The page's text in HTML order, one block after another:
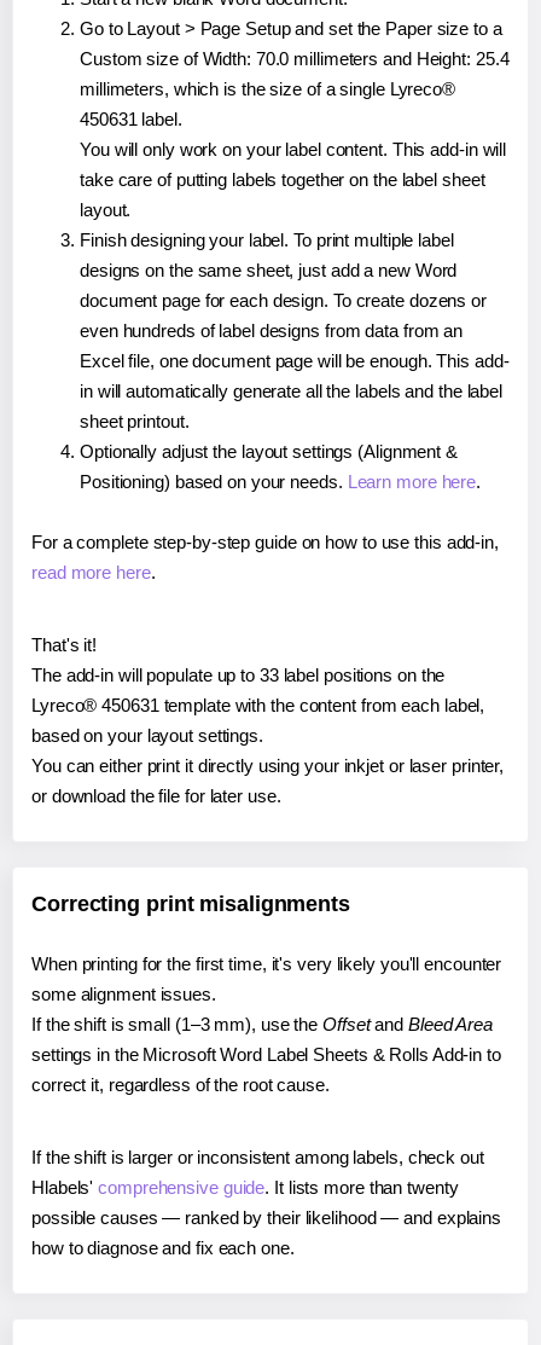
Go to Layout > Page Setup and set the Paper size to a
Custom size of Width: 70.0 millimeters and Height: 25.4
millimeters, which is the size of a single Lyreco®
450631 label.
You will only work on your label content. This add-in will
take care of putting labels together on the label sheet
layout.
Finish designing your label. To print multiple label
designs on the same sheet, just add a new Word
document page for each design. To create dozens or
even hundreds of label designs from data from an
Excel file, one document page will be enough. This add-
in will automatically generate all the labels and the label
sheet printout.
Optionally adjust the layout settings (Alignment &
Positioning) based on your needs. Learn more here.
For a complete step-by-step guide on how to use this add-in,
read more here.
That's it!
The add-in will populate up to 33 label positions on the
Lyreco® 450631 template with the content from each label,
based on your layout settings.
You can either print it directly using your inkjet or laser printer,
or download the file for later use.
Correcting print misalignments
When printing for the first time, it's very likely you'll encounter
some alignment issues.
If the shift is small (1–3 mm), use the Offsetand Bleed Area
settings in the Microsoft Word Label Sheets & Rolls Add-in to
correct it, regardless of the root cause.
If the shift is larger or inconsistent among labels, check out
Hlabels'comprehensive guide. It lists more than twenty
possible causes — ranked by their likelihood — and explains
how to diagnose and fix each one.